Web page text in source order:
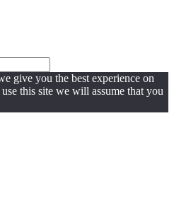
give you the best experience on
this site we will assume that you